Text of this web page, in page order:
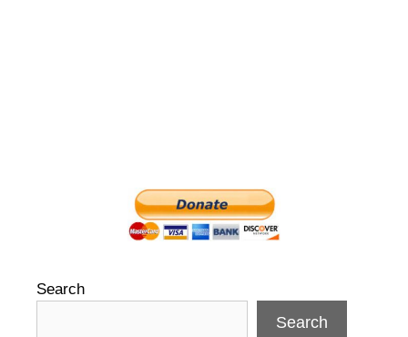
Search
Search